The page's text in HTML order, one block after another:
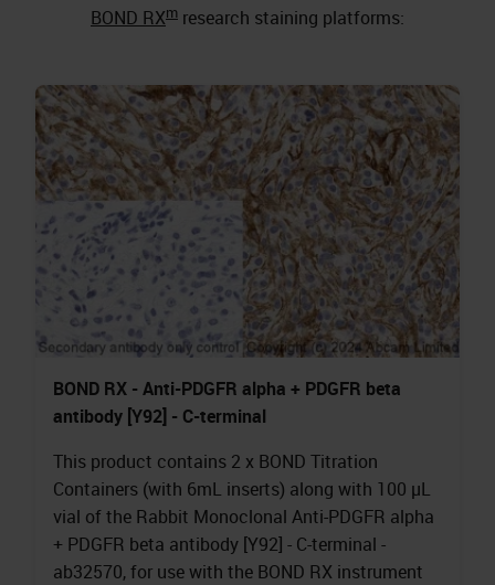
BOND RXm research staining platforms:
BOND RX - Anti-PDGFR alpha + PDGFR beta
antibody [Y92] - C-terminal
This product contains 2 x BOND Titration
Containers (with 6mL inserts) along with 100 µL
vial of the Rabbit Monoclonal Anti-PDGFR alpha
+ PDGFR beta antibody [Y92] - C-terminal -
ab32570, for use with the BOND RX instrument